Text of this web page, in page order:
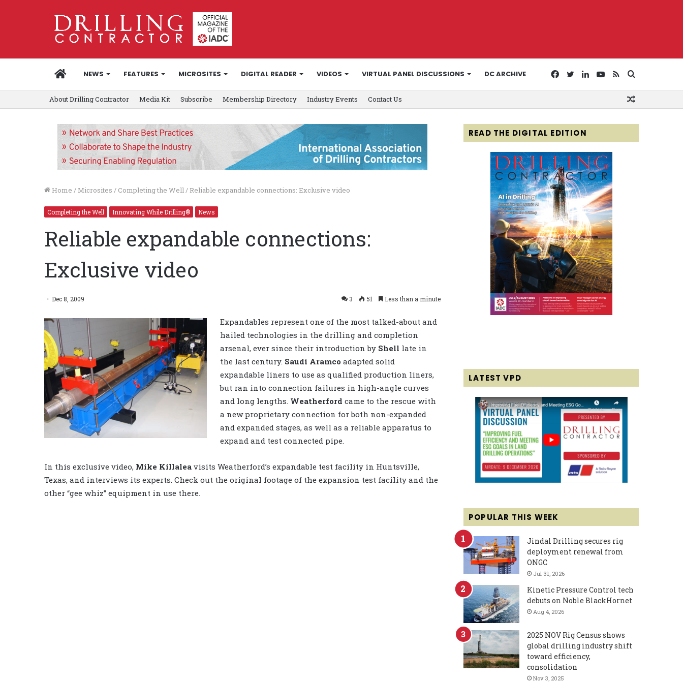
HOMENEWS FEATURES MICROSITES DIGITAL READER VIDEOS VIRTUAL PANEL DISCUSSIONS DC ARCHIVE
for
RSS
YouTube
LinkedIn
Twitter
Facebook
About Drilling Contractor Media Kit Subscribe Membership Directory Industry Events Contact Us
Home / Microsites / Completing the Well/ Reliable expandable connections: Exclusive video
Completing the Well Innovating While Drilling® News
Reliable expandable connections:
Exclusive video
Dec 8, 2009 3 51 Less than a minute
Expandables represent one of the most talked-about and
hailed technologies in the drilling and completion
arsenal, ever since their introduction by Shell late in
the last century. Saudi Aramcoadapted solid
expandable liners to use as qualified production liners,
but ran into connection failures in high-angle curves
and long lengths. Weatherfordcame to the rescue with
a new proprietary connection for both non-expanded
and expanded stages, as well as a reliable apparatus to
expand and test connected pipe.
In this exclusive video, Mike Killalea visits Weatherford’s expandable test facility in Huntsville,
Texas, and interviews its experts. Check out the original footage of the expansion test facility and the
other “gee whiz” equipment in use there.
READ THE DIGITAL EDITION
LATEST VPD
POPULAR THIS WEEK
Jindal Drilling secures rig
deployment renewal from
ONGC
Jul 31, 2026
Kinetic Pressure Control tech
debuts on Noble BlackHornet
Aug 4, 2026
2025 NOV Rig Census shows
global drilling industry shift
toward efficiency,
consolidation
Nov 3, 2025